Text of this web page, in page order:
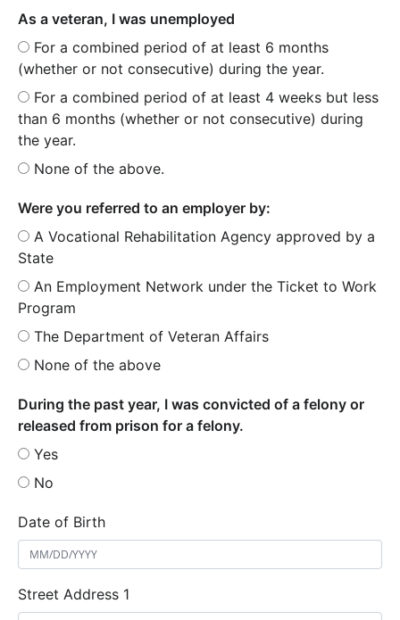
As a veteran, I was unemployed
For a combined period of at least 6 months
(whether or not consecutive) during the year.
For a combined period of at least 4 weeks but less
than 6 months (whether or not consecutive) during
the year.
None of the above.
Were you referred to an employer by:
A Vocational Rehabilitation Agency approved by a
State
An Employment Network under the Ticket to Work
Program
The Department of Veteran Affairs
None of the above
During the past year, I was convicted of a felony or
released from prison for a felony.
Yes
No
Date of Birth
Street Address 1